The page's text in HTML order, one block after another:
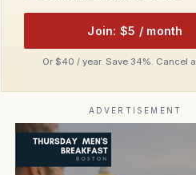
Join: $5 / month
Or $40 / year. Save 34%. Cancel
ADVERTISEMENT